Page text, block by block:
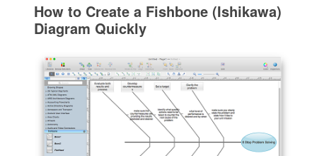
How to Create a Fishbone (Ishikawa)
Diagram Quickly